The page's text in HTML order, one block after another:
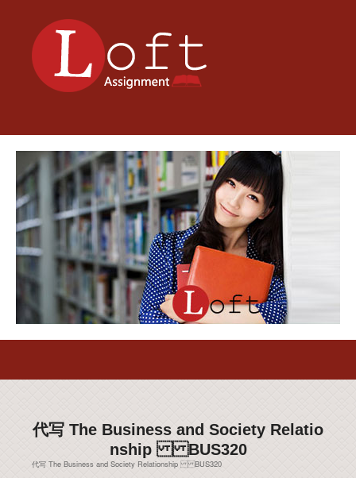
代写 The Business and Society Relatio
nship BUS320
代写 The Business and Society Relationship BUS320